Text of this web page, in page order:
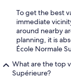
To get the best
immediate
around nearby
planning, it is
École Normale
What are the top
Supérieure?